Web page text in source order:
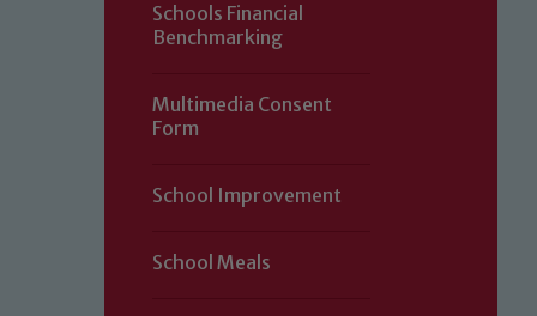
Schools Financial
Benchmarking
Multimedia Consent
Form
School Improvement
School Meals
volunteers to share this